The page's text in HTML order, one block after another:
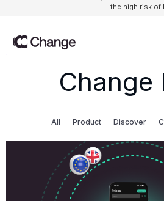
the high risk of
Change
All Product Discover